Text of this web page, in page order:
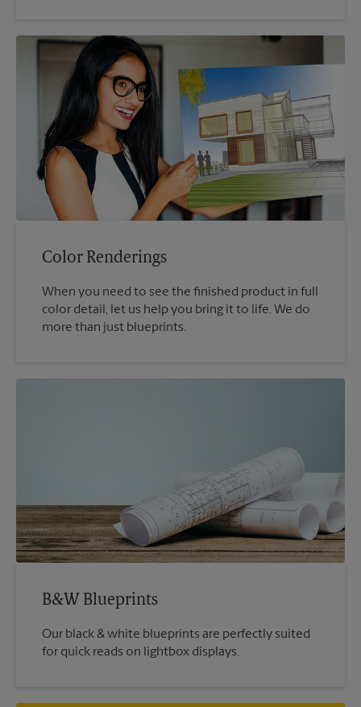
Color Renderings
When you need to see the finished product in full
color detail, let us help you bring it to life. We do
more than just blueprints.
B&W Blueprints
Our black & white blueprints are perfectly suited
for quick reads on lightbox displays.